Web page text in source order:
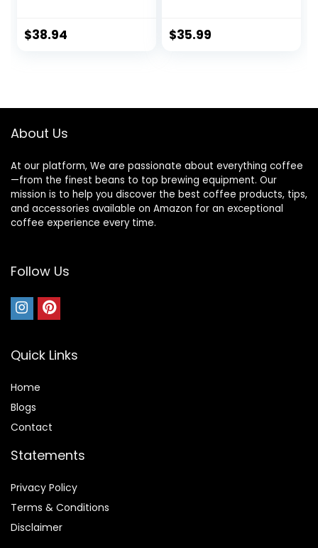
72 Count (6 Packs
$38.94
Coffee, 72 Count
$35.99
About Us
At our platform, We are passionate about everything coffee
—from the finest beans to top brewing equipment. Our
mission is to help you discover the best coffee products, tips,
and accessories available on Amazon for an exceptional
coffee experience every time.
Follow Us
Quick Links
Home
Blogs
Contact
Statements
Privacy Policy
Terms & Conditions
Disclaimer